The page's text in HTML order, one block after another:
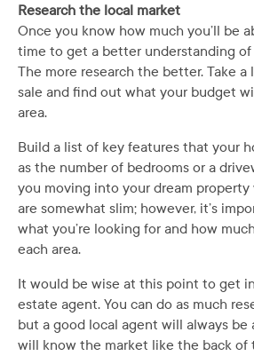
Research the local market
Once you know how much you’ll be
time to get a better understanding of
The more research the better. Take a
sale and find out what your budget
area.
Build a list of key features that your
as the number of bedrooms or a
you moving into your dream
are somewhat slim; however, it’s
what you’re looking for and how
each area.
It would be wise at this point to get
estate agent. You can do as much
but a good local agent will always be
will know the market like the back of